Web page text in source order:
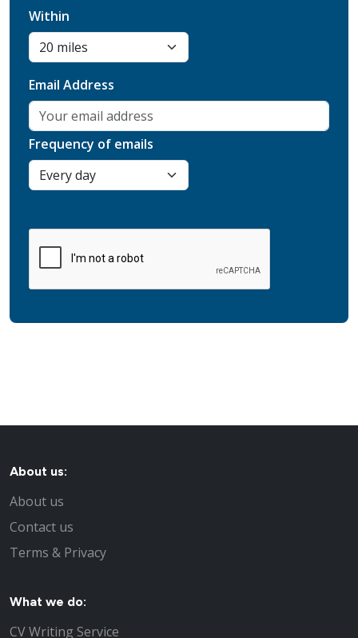
Within
Email Address
Frequency of emails
About us:
About us
Contact us
Terms & Privacy
What we do:
CV Writing Service